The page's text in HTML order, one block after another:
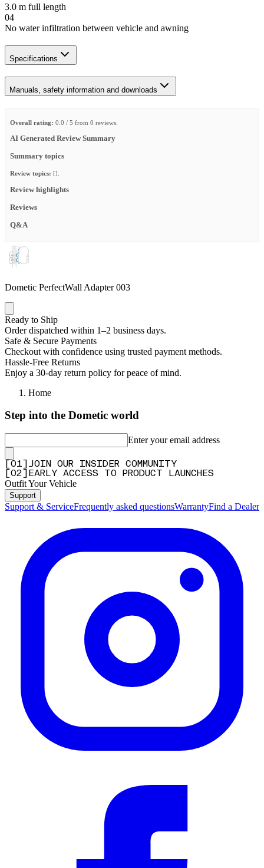
3.0 m full length
04
No water infiltration between vehicle and awning
Specifications
Manuals, safety information and downloads
Overall rating: 0.0 / 5 from 0 reviews.
AI Generated Review Summary
Summary topics
Review topics: [].
Review highlights
Reviews
Q&A
Dometic PerfectWall Adapter 003
Ready to Ship
Order dispatched within 1–2 business days.
Safe & Secure Payments
Checkout with confidence using trusted payment methods.
Hassle-Free Returns
Enjoy a 30-day return policy for peace of mind.
Home
Step into the Dometic world
Enter your email address
01
JOIN OUR INSIDER COMMUNITY
02 EARLY ACCESS TO PRODUCT LAUNCHES
Outfit Your Vehicle
Support
Support & ServiceFrequently asked questionsWarrantyFind a Dealer